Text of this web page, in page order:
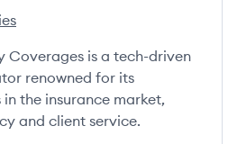
Specialty Coverages, LLC's
Coverages is a tech-driven
renowned for its
the insurance market,
and client service.